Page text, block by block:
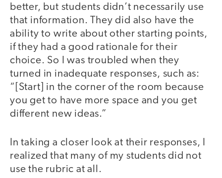
better, but students didn’t necessarily use
that information. They did also have the
ability to write about other starting points,
if they had a good rationale for their
choice. So I was troubled when they
turned in inadequate responses, such as:
“[Start] in the corner of the room because
you get to have more space and you get
different new ideas.”
In taking a closer look at their responses, I
realized that many of my students did not
use the rubric at all.